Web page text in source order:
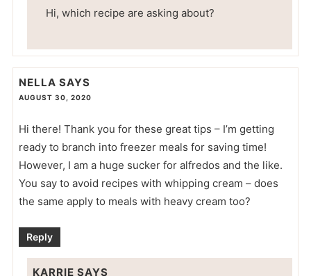
Hi, which recipe are asking about?
NELLA SAYS
AUGUST 30, 2020
Hi there! Thank you for these great tips – I’m getting
ready to branch into freezer meals for saving time!
However, I am a huge sucker for alfredos and the like.
You say to avoid recipes with whipping cream – does
the same apply to meals with heavy cream too?
Reply
KARRIE SAYS